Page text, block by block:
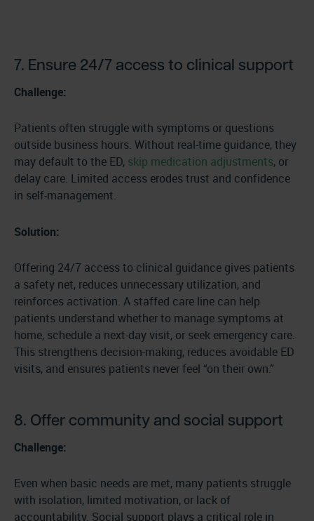
7. Ensure 24/7 access to clinical support
Challenge:
Patients often struggle with symptoms or questions
outside business hours. Without real-time guidance, they
may default to the ED, skip medication adjustments, or
delay care. Limited access erodes trust and confidence
in self-management.
Solution:
Offering 24/7 access to clinical guidance gives patients
a safety net, reduces unnecessary utilization, and
reinforces activation. A staffed care line can help
patients understand whether to manage symptoms at
home, schedule a next-day visit, or seek emergency care.
This strengthens decision-making, reduces avoidable ED
visits, and ensures patients never feel “on their own.”
8. Offer community and social support
Challenge:
Even when basic needs are met, many patients struggle
with isolation, limited motivation, or lack of
accountability. Social support plays a critical role in